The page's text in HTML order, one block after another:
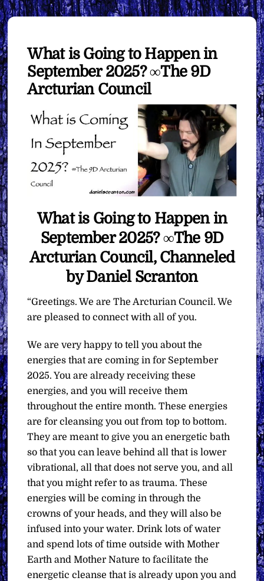
What is Going to Happen in
September 2025? ∞The 9D
Arcturian Council
What is Going to Happen in
September 2025? ∞The 9D
Arcturian Council, Channeled
by Daniel Scranton
“Greetings. We are The Arcturian Council. We
are pleased to connect with all of you.
We are very happy to tell you about the
energies that are coming in for September
2025. You are already receiving these
energies, and you will receive them
throughout the entire month. These energies
are for cleansing you out from top to bottom.
They are meant to give you an energetic bath
so that you can leave behind all that is lower
vibrational, all that does not serve you, and all
that you might refer to as trauma. These
energies will be coming in through the
crowns of your heads, and they will also be
infused into your water. Drink lots of water
and spend lots of time outside with Mother
Earth and Mother Nature to facilitate the
energetic cleanse that is already upon you and